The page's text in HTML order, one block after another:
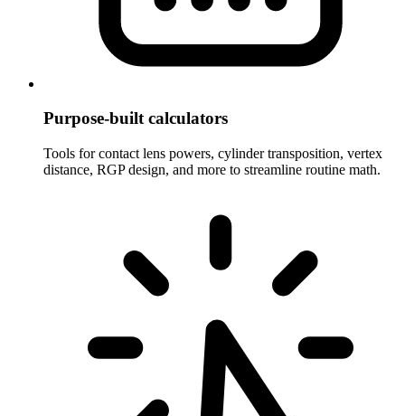
Purpose-built calculators
Tools for contact lens powers, cylinder transposition, vertex
distance, RGP design, and more to streamline routine math.